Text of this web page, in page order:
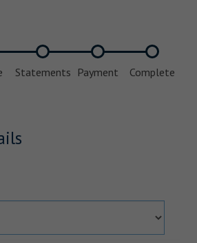
Statements Payment Complete